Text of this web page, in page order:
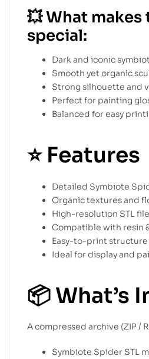
💥What makes
special:
Dark and iconic
Smooth yet organic
Strong silhouette and
Perfect for painting
Balanced for easy
⭐ Features
Detailed Symbiote
Organic textures and
High-resolution STL
Compatible with resin
Easy-to-print structure
Ideal for display and
📦 What’s
A compressed archive (ZIP /
Symbiote Spider STL